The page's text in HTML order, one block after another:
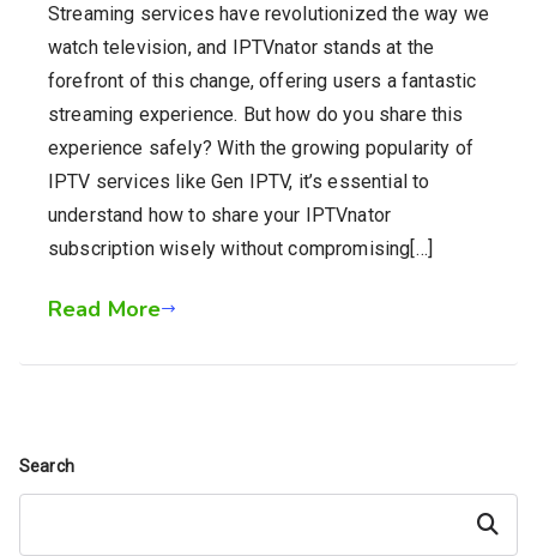
Streaming services have revolutionized the way we
watch television, and IPTVnator stands at the
forefront of this change, offering users a fantastic
streaming experience. But how do you share this
experience safely? With the growing popularity of
IPTV services like Gen IPTV, it’s essential to
understand how to share your IPTVnator
subscription wisely without compromising[…]
Read More
Search
Search